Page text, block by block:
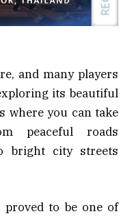
and many players
its beautiful
where you can take
peaceful roads
bright city streets
proved to be one of